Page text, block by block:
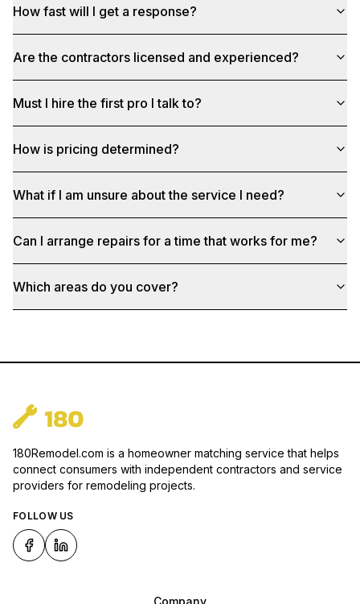
How fast will I get a response?
Are the contractors licensed and experienced?
Must I hire the first pro I talk to?
How is pricing determined?
What if I am unsure about the service I need?
Can I arrange repairs for a time that works for me?
Which areas do you cover?
180Remodel.com is a homeowner matching service that helps
connect consumers with independent contractors and service
providers for remodeling projects.
FOLLOW US